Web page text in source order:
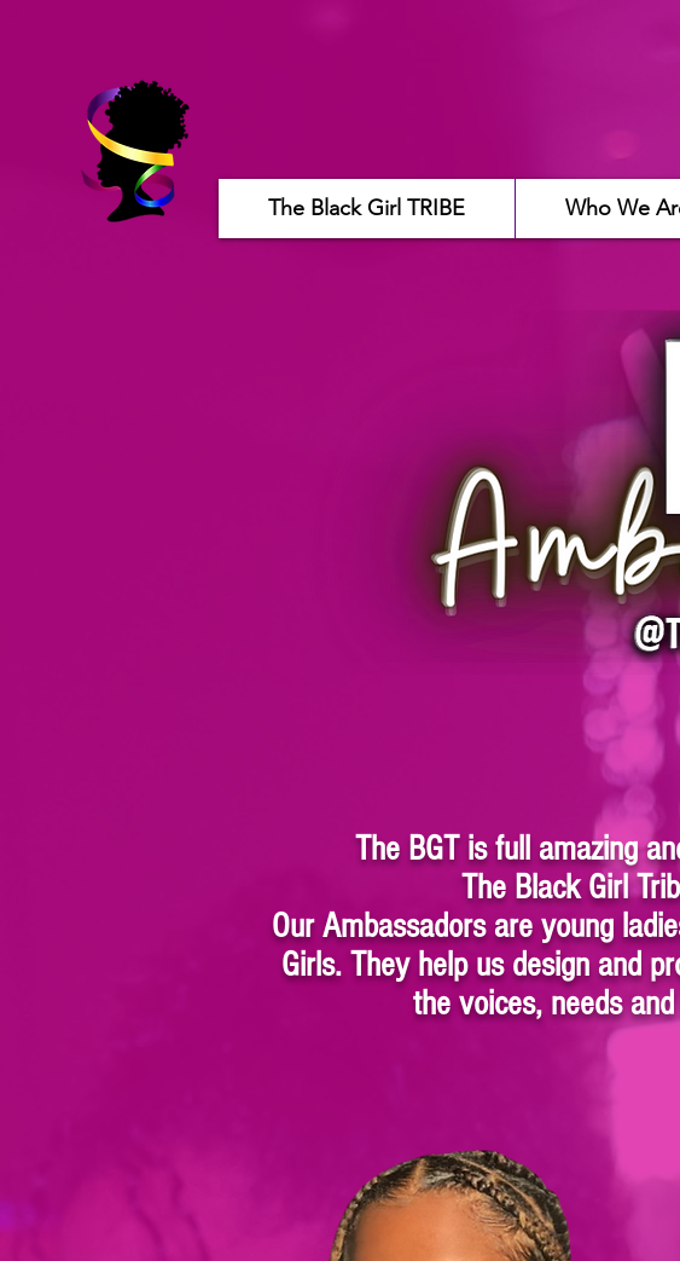
The Black Girl TRIBE Who We
The BGT is full amazing
The Black Girl
Our Ambassadors are young
Girls. They help us design and
the voices, needs